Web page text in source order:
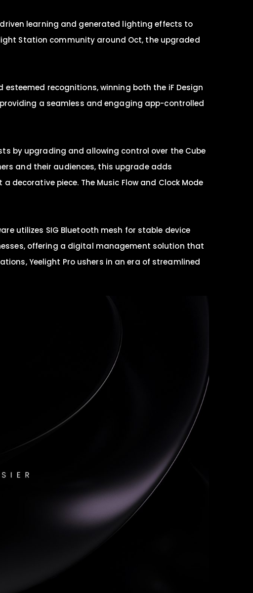
learning and generated lighting effects to
Station community around Oct, the upgraded
esteemed recognitions, winning both the iF Design
a seamless and engaging app-controlled
by upgrading and allowing control over the Cube
and their audiences, this upgrade adds
piece. The Music Flow and Clock Mode
utilizes SIG Bluetooth mesh for stable device
offering a digital management solution that
Yeelight Pro ushers in an era of streamlined